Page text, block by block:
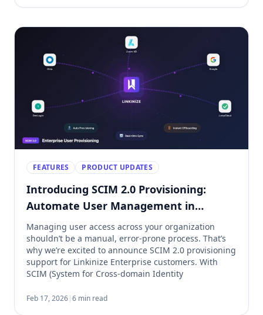
FEATURES PRODUCT UPDATES
Introducing SCIM 2.0 Provisioning:
Automate User Management in
Linkinize
Managing user access across your organization
shouldn’t be a manual, error-prone process. That’s
why we’re excited to announce SCIM 2.0 provisioning
support for Linkinize Enterprise customers. With
SCIM (System for Cross-domain Identity
update, and deprovision users directly from your
Feb 17, 2026|6 min read